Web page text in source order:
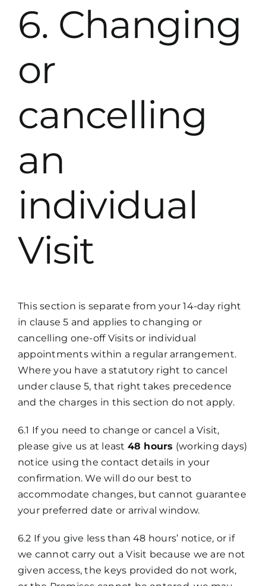
6. Changing
or
cancelling
an
individual
Visit
This section is separate from your 14-day right
in clause 5 and applies to changing or
cancelling one-off Visits or individual
appointments within a regular arrangement.
Where you have a statutory right to cancel
under clause 5, that right takes precedence
and the charges in this section do not apply.
6.1 If you need to change or cancel a Visit,
please give us at least 48 hours (working days)
notice using the contact details in your
confirmation. We will do our best to
accommodate changes, but cannot guarantee
your preferred date or arrival window.
6.2 If you give less than 48 hours’ notice, or if
we cannot carry out a Visit because we are not
given access, the keys provided do not work,